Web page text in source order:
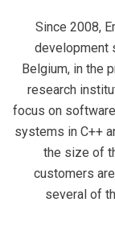
Since 2008,
development
Belgium, in the
research
focus on
systems in C++
the size of
customers
several of